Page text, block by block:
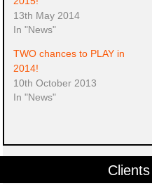
13th May 2014
In "News"
TWO chances to PLAY in
2014!
10th October 2013
In "News"